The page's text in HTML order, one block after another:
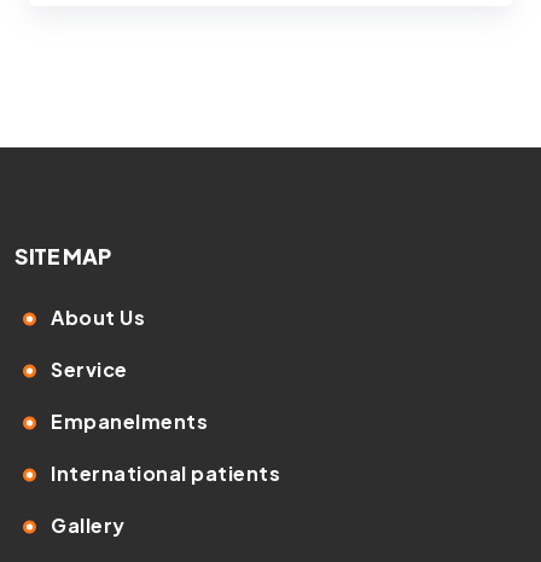
SITE MAP
About Us
Service
Empanelments
International patients
Gallery